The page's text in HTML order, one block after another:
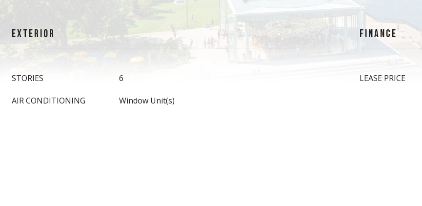
EXTERIOR
STORIES 6
AIR CONDITIONING Window Unit(s)
FINANCE
LEASE PRICE